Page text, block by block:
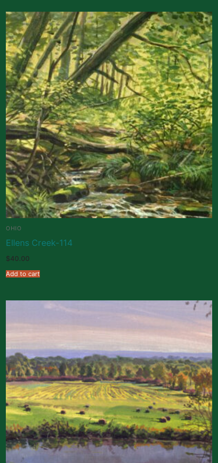
OHIO
Ellens Creek-114
$40.00
Add to cart